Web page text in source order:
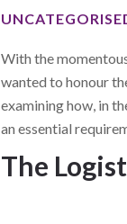
With the
wanted to honour
examining how, in
an essential
The